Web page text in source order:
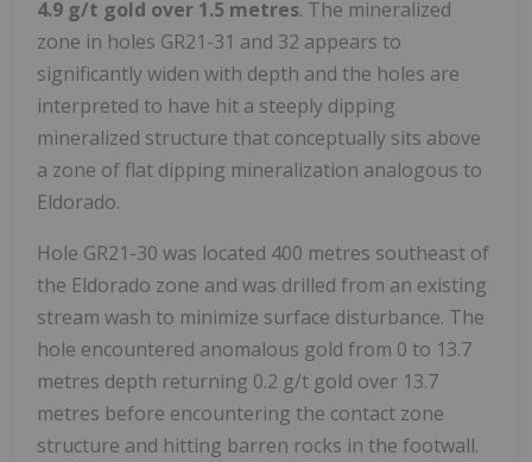
4.9 g/t gold over 1.5 metres. The mineralized
zone in holes GR21-31 and 32 appears to
significantly widen with depth and the holes are
interpreted to have hit a steeply dipping
mineralized structure that conceptually sits above
a zone of flat dipping mineralization analogous to
Eldorado.
Hole GR21-30 was located 400 metres southeast of
the Eldorado zone and was drilled from an existing
stream wash to minimize surface disturbance. The
hole encountered anomalous gold from 0 to 13.7
metres depth returning 0.2 g/t gold over 13.7
metres before encountering the contact zone
structure and hitting barren rocks in the footwall.